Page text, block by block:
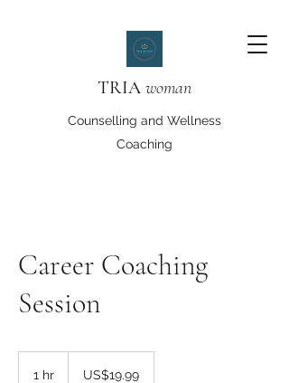
TRIA woman
Counselling and Wellness
Coaching
Career Coaching
Session
1 hr
dollarsUS$19.99